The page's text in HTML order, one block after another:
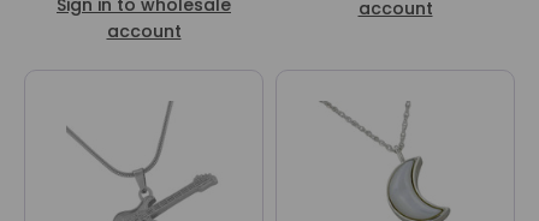
Sign in to wholesale
account
account